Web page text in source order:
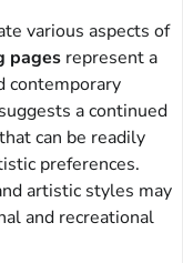
various aspects of
pages represent a
contemporary
a continued
can be readily
preferences.
artistic styles may
and recreational